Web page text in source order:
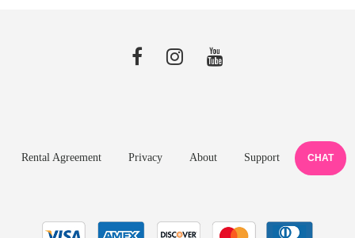
Rental Agreement Privacy About Support CHAT